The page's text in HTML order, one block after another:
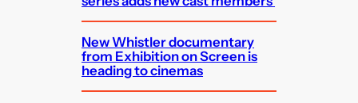
New Whistler documentary
from Exhibition on Screen is
heading to cinemas